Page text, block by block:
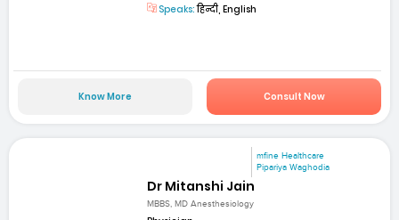
Speaks:हिन्दी, English
Know More Consult Now
mfine Healthcare
Pipariya Waghodia
Dr Mitanshi Jain
MBBS, MD Anesthesiology